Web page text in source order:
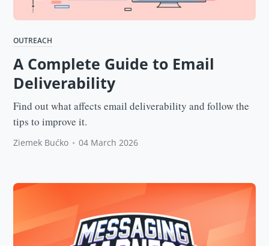
OUTREACH
A Complete Guide to Email
Deliverability
Find out what affects email deliverability and follow the
tips to improve it.
Ziemek Bućko • 04 March 2026